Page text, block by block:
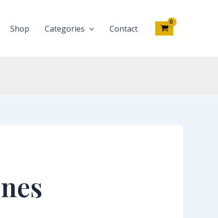
Shop Categories Contact